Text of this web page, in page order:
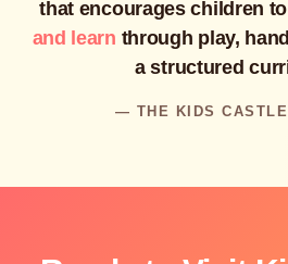
that encourages children to
and learn through play,
a structured
— THE KIDS